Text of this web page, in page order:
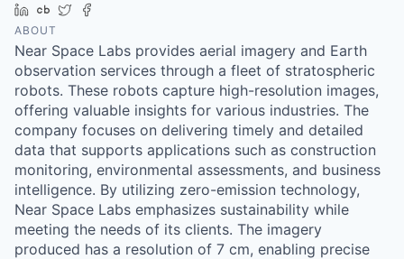
LinkedIn
Crunchbase
Twitter
ABOUT
Near Space Labs provides aerial imagery and Earth
observation services through a fleet of stratospheric
robots. These robots capture high-resolution images,
offering valuable insights for various industries. The
company focuses on delivering timely and detailed
data that supports applications such as construction
monitoring, environmental assessments, and business
intelligence. By utilizing zero-emission technology,
Near Space Labs emphasizes sustainability while
meeting the needs of its clients. The imagery
produced has a resolution of 7 cm, enabling precise